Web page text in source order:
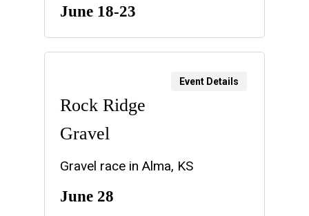
June 18-23
Rock Ridge
Gravel
Gravel race in Alma, KS
June 28
Event Details